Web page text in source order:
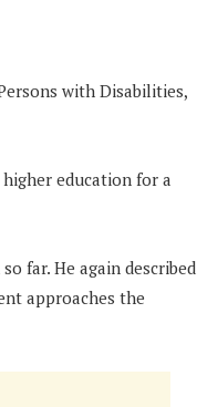
with Disabilities,
education for a
far. He again described
approaches the